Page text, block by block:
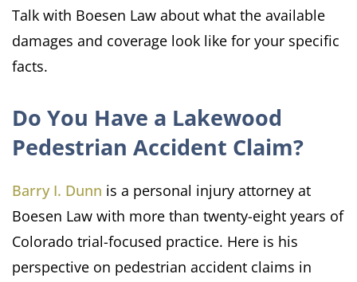
Talk with Boesen Law about what the available
damages and coverage look like for your specific
facts.
Do You Have a Lakewood
Pedestrian Accident Claim?
Barry I. Dunn is a personal injury attorney at
Boesen Law with more than twenty-eight years of
Colorado trial-focused practice. Here is his
perspective on pedestrian accident claims in